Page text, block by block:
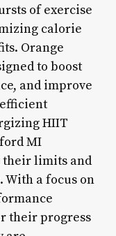
of exercise
calorie
Orange
to boost
and improve
HIIT
MI
their limits and
With a focus on
their progress